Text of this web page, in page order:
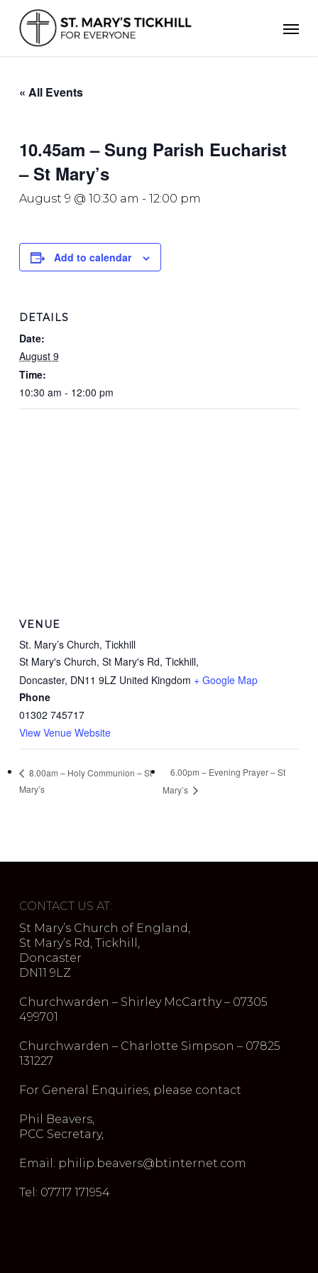
main
content
« All Events
10.45am – Sung Parish Eucharist
– St Mary’s
August 9 @ 10:30 am - 12:00 pm
Add to calendar
DETAILS
Date:
August 9
Time:
10:30 am - 12:00 pm
VENUE
St. Mary’s Church, Tickhill
St Mary's Church, St Mary's Rd, Tickhill,
Doncaster, DN11 9LZ United Kingdom + Google Map
Phone
01302 745717
View Venue Website
8.00am – Holy Communion – St
Mary’s
6.00pm – Evening Prayer – St
Mary’s
CONTACT US AT:
St Mary’s Church of England,
St Mary’s Rd, Tickhill,
Doncaster
DN11 9LZ
Churchwarden – Shirley McCarthy – 07305
499701
Churchwarden – Charlotte Simpson – 07825
131227
For General Enquiries, please contact
Phil Beavers,
PCC Secretary,
Email: philip.beavers@btinternet.com
Tel: 07717 171954